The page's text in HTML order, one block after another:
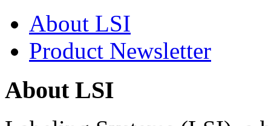
About LSI
Product Newsletter
About LSI